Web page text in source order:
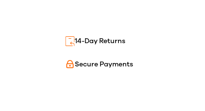
14-Day Returns
Secure Payments